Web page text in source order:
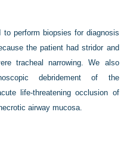
to perform biopsies for diagnosis
the patient had stridor and
tracheal narrowing. We also
debridement of the
life-threatening occlusion of
airway mucosa.